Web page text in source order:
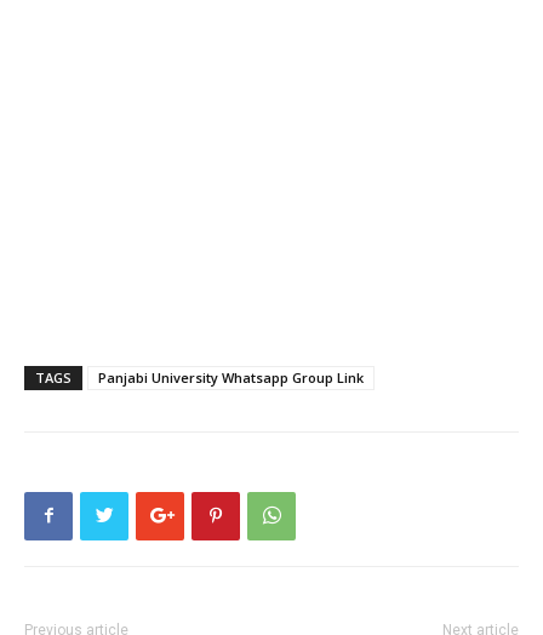
TAGS Panjabi University Whatsapp Group Link
Previous article Next article